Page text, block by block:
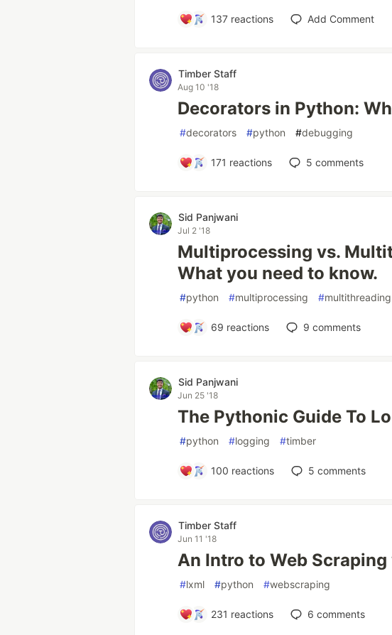
137 reactions Add Comment
Timber Staff
Aug 10 '18
Decorators in Python:
#decorators #python #debugging
171 reactions 5 comments
Sid Panjwani
Jul 2 '18
Multiprocessing vs.
What you need to know.
#python #multiprocessing #multithreading
69 reactions 9 comments
Sid Panjwani
Jun 25 '18
The Pythonic Guide To
#python #logging #timber
100 reactions 5 comments
Timber Staff
Jun 11 '18
An Intro to Web
#lxml #python #webscraping
231 reactions 6 comments